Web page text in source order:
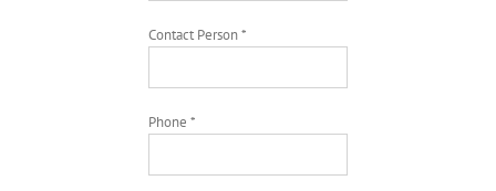
Contact Person *
Phone *